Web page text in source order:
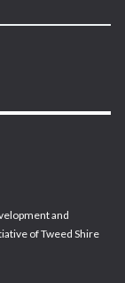
and
of Tweed Shire